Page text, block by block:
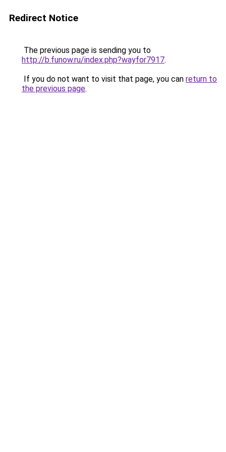
Redirect Notice
The previous page is sending you to
http://b.funow.ru/index.php?wayfor7917.
If you do not want to visit that page, you can return to
the previous page.